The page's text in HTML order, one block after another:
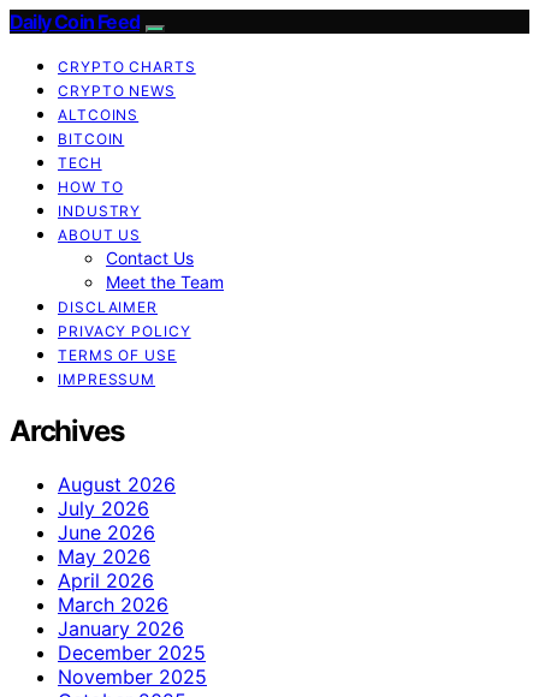
Daily Coin Feed
CRYPTO CHARTS
CRYPTO NEWS
ALTCOINS
BITCOIN
TECH
HOW TO
INDUSTRY
ABOUT US
Contact Us
Meet the Team
DISCLAIMER
PRIVACY POLICY
TERMS OF USE
IMPRESSUM
Archives
August 2026
July 2026
June 2026
May 2026
April 2026
March 2026
January 2026
December 2025
November 2025